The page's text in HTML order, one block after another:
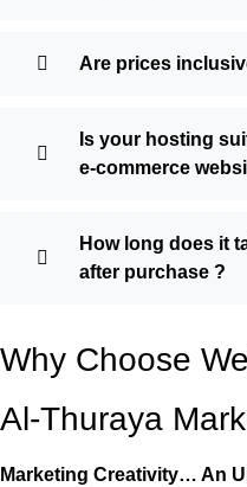
Are prices
Is your hosting
e-commerce
How long does it
after purchase ?
Why Choose
Al-Thuraya
Marketing Creativity… An